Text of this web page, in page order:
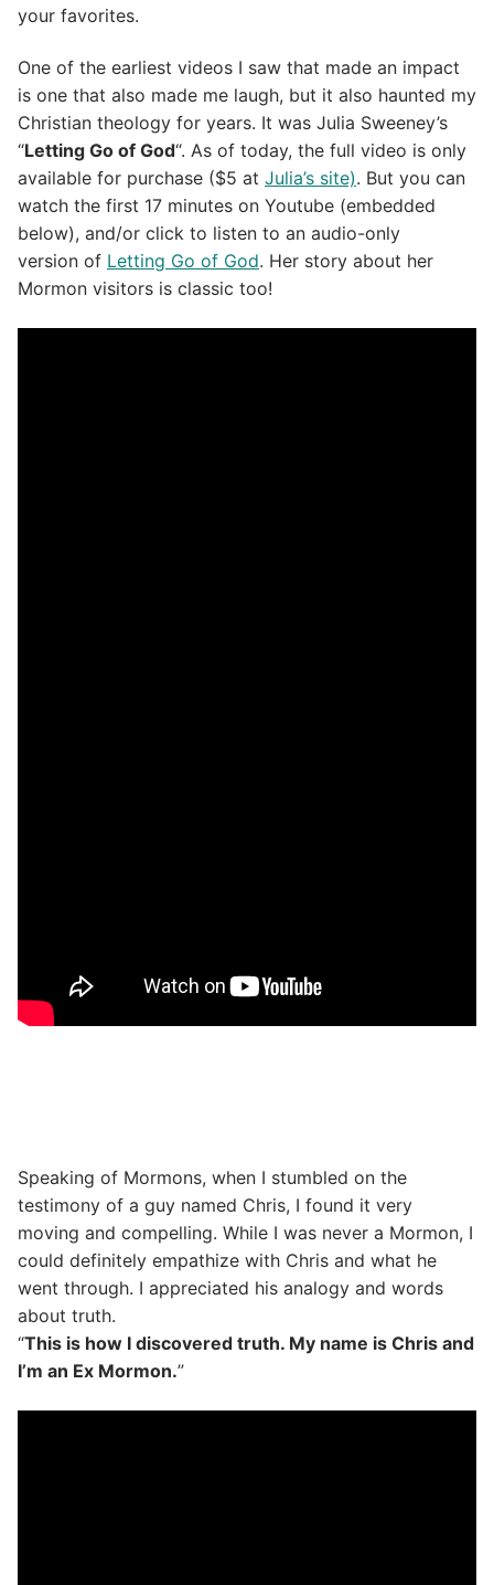
your favorites.
One of the earliest videos I saw that made an impact
is one that also made me laugh, but it also haunted my
Christian theology for years. It was Julia Sweeney’s
“Letting Go of God“. As of today, the full video is only
available for purchase ($5 at Julia’s site). But you can
watch the first 17 minutes on Youtube (embedded
below), and/or click to listen to an audio-only
version of Letting Go of God. Her story about her
Mormon visitors is classic too!
Speaking of Mormons, when I stumbled on the
testimony of a guy named Chris, I found it very
moving and compelling. While I was never a Mormon, I
could definitely empathize with Chris and what he
went through. I appreciated his analogy and words
about truth.
“This is how I discovered truth. My name is Chris and
I’m an Ex Mormon.”